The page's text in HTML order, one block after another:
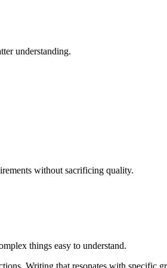
understanding.
without sacrificing quality.
things easy to understand.
Writing that resonates with specific